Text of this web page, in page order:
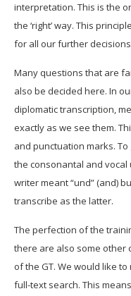
interpretation. This is the
the ‘right’ way. This
for all our further
Many questions that are
also be decided here. In
diplomatic transcription,
exactly as we see them.
and punctuation marks.
the consonantal and vocal
writer meant “und” (and)
transcribe as the latter.
The perfection of the
there are also some other
of the GT. We would like
full-text search. This